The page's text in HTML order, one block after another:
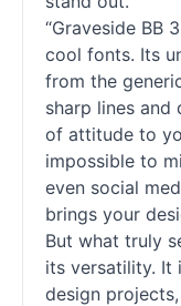
“Graveside BB
cool fonts. Its
from the
sharp lines
of attitude to
impossible to
even social
brings your
But what truly
its versatility. It
design